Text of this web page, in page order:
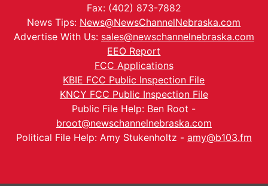
Fax: (402) 873-7882
News Tips: News@NewsChannelNebraska.com
Advertise With Us: sales@newschannelnebraska.com
EEO Report
FCC Applications
KBIE FCC Public Inspection File
KNCY FCC Public Inspection File
Public File Help: Ben Root -
broot@newschannelnebraska.com
Political File Help: Amy Stukenholtz - amy@b103.fm